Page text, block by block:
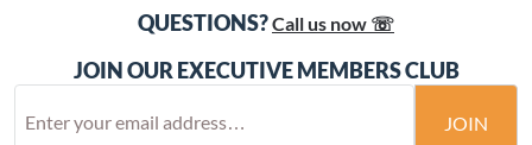
QUESTIONS?Call us now ☏
JOIN OUR EXECUTIVE MEMBERS CLUB
JOIN